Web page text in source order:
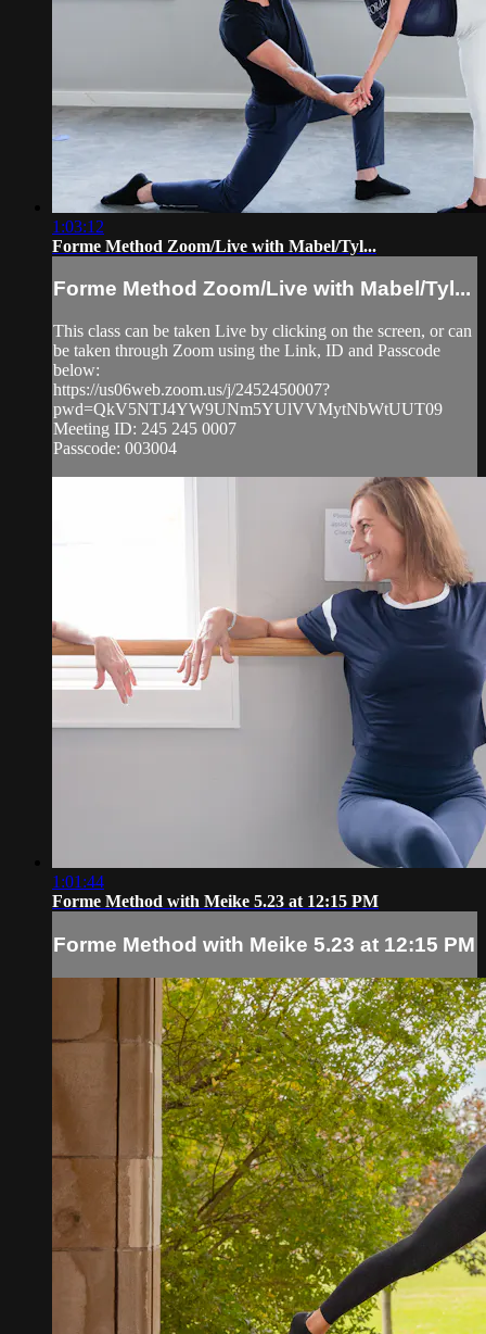
1:03:12
Forme Method Zoom/Live with Mabel/Tyl...
Forme Method Zoom/Live with Mabel/Tyl...
This class can be taken Live by clicking on the screen, or can
be taken through Zoom using the Link, ID and Passcode
below:
https://us06web.zoom.us/j/2452450007?
pwd=QkV5NTJ4YW9UNm5YUlVVMytNbWtUUT09
Meeting ID: 245 245 0007
Passcode: 003004
1:01:44
Forme Method with Meike 5.23 at 12:15 PM
Forme Method with Meike 5.23 at 12:15 PM